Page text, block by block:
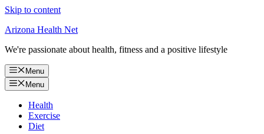
Skip to content
Arizona Health Net
We're passionate about health, fitness and a positive lifestyle
Menu
Menu
Health
Exercise
Diet